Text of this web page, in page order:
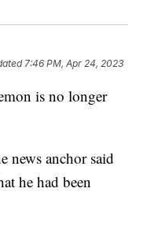
7:46 PM, Apr 24, 2023
is no longer
news anchor said
he had been